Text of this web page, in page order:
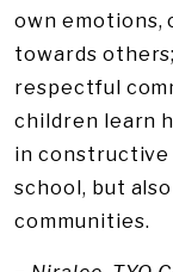
own emotions,
towards
respectful
children learn
in constructive
school, but
communities.